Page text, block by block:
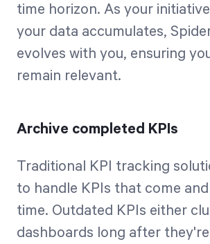
time horizon. As your
your data accumulates,
evolves with you, ensuring
remain relevant.
Archive completed KPIs
Traditional KPI tracking
to handle KPIs that come
time. Outdated KPIs either
dashboards long after